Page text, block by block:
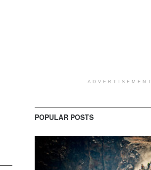
ADVERTISEMENT
POPULAR POSTS